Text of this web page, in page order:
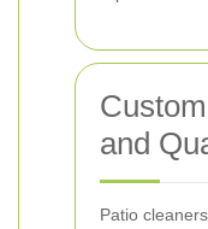
and
Patio